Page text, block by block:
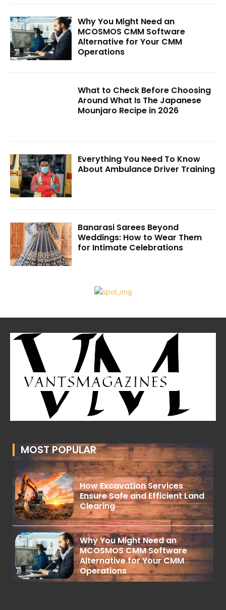
Why You Might Need an
MCOSMOS CMM Software
Alternative for Your CMM
Operations
What to Check Before Choosing
Around What Is The Japanese
Mounjaro Recipe in 2026
Everything You Need To Know
About Ambulance Driver Training
Banarasi Sarees Beyond
Weddings: How to Wear Them
for Intimate Celebrations
MOST POPULAR
How Excavation Services
Ensure Safe and Efficient Land
Clearing
Why You Might Need an
MCOSMOS CMM Software
Alternative for Your CMM
Operations